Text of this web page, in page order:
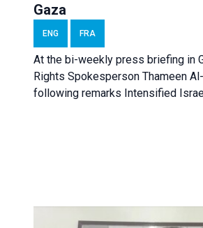
Gaza
ENG FRA
At the bi-weekly press briefing in
Rights Spokesperson Thameen
following remarks Intensified